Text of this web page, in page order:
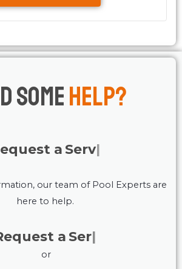
SomeHelp?
a Service
our team of Pool Experts are
here to help.
a Service
or